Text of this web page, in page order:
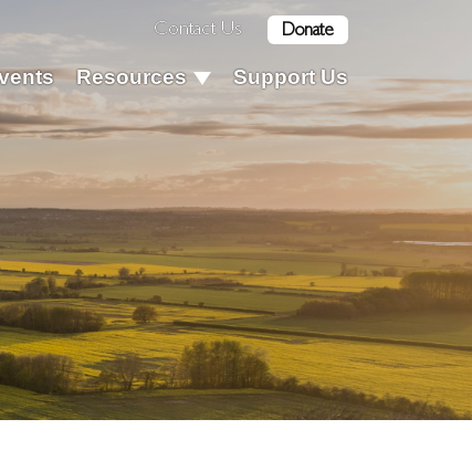
Contact Us Donate
Resources Support Us